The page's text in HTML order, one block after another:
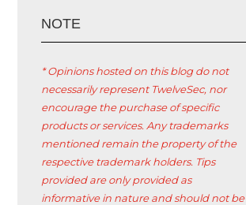
ΝΟΤΕ
* Opinions hosted on this blog do not
necessarily represent TwelveSec, nor
encourage the purchase of specific
products or services. Any trademarks
mentioned remain the property of the
respective trademark holders. Tips
provided are only provided as
informative in nature and should not be